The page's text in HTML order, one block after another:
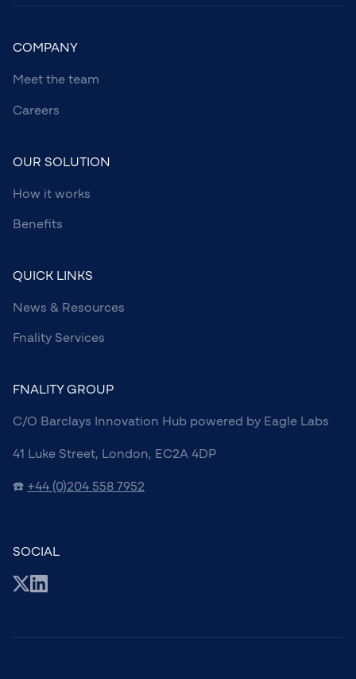
COMPANY
Meet the team
Careers
OUR SOLUTION
How it works
Benefits
QUICK LINKS
News & Resources
Fnality Services
FNALITY GROUP
C/O Barclays Innovation Hub powered by Eagle Labs
41 Luke Street, London, EC2A 4DP
☎️ +44 (0)204 558 7952
SOCIAL